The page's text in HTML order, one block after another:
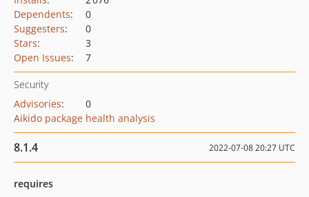
Dependents:
0
Suggesters:
0
Stars:
3
Open Issues: 7
Security
Advisories:
0
Aikido package health analysis
8.1.4 2022-07-08 20:27 UTC
requires